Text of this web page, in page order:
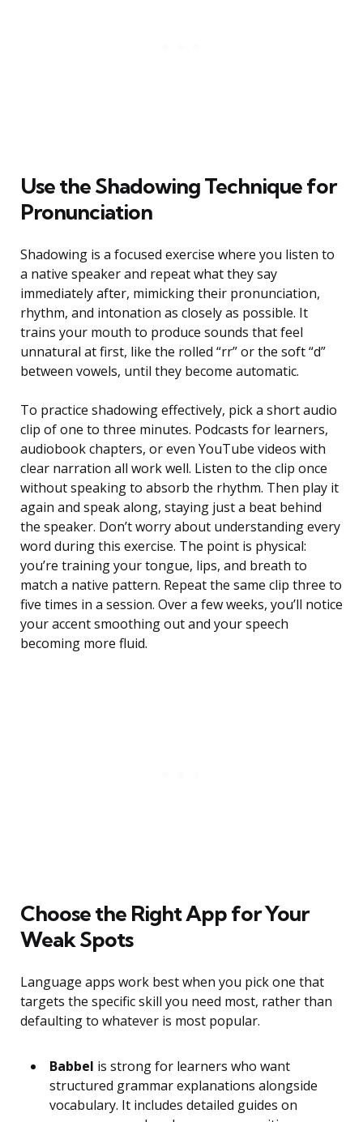
Use the Shadowing Technique for
Pronunciation
Shadowing is a focused exercise where you listen to
a native speaker and repeat what they say
immediately after, mimicking their pronunciation,
rhythm, and intonation as closely as possible. It
trains your mouth to produce sounds that feel
unnatural at first, like the rolled “rr” or the soft “d”
between vowels, until they become automatic.
To practice shadowing effectively, pick a short audio
clip of one to three minutes. Podcasts for learners,
audiobook chapters, or even YouTube videos with
clear narration all work well. Listen to the clip once
without speaking to absorb the rhythm. Then play it
again and speak along, staying just a beat behind
the speaker. Don’t worry about understanding every
word during this exercise. The point is physical:
you’re training your tongue, lips, and breath to
match a native pattern. Repeat the same clip three to
five times in a session. Over a few weeks, you’ll notice
your accent smoothing out and your speech
becoming more fluid.
Choose the Right App for Your
Weak Spots
Language apps work best when you pick one that
targets the specific skill you need most, rather than
defaulting to whatever is most popular.
Babbel is strong for learners who want
structured grammar explanations alongside
vocabulary. It includes detailed guides on